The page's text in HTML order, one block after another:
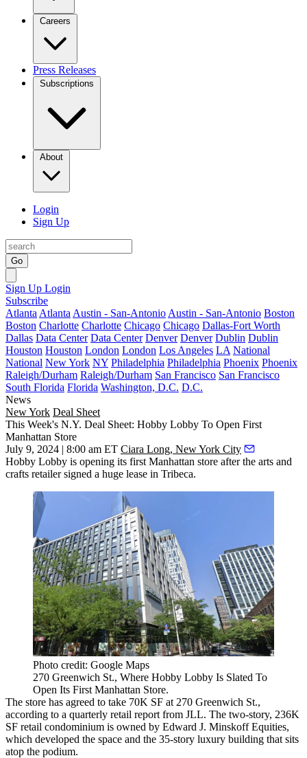
Careers
Press Releases
Subscriptions
About
Login
Sign Up
Go
Sign Up Login
Subscribe
Atlanta Atlanta Austin - San-Antonio Austin - San-Antonio Boston
Boston Charlotte Charlotte Chicago Chicago Dallas-Fort Worth
Dallas Data Center Data Center Denver Denver Dublin Dublin
Houston Houston London London Los Angeles LA National
National New York NY Philadelphia Philadelphia Phoenix Phoenix
Raleigh/Durham Raleigh/Durham San Francisco San Francisco
South Florida Florida Washington, D.C. D.C.
News
New York Deal Sheet
This Week's N.Y. Deal Sheet: Hobby Lobby To Open First
Manhattan Store
July 9, 2024 | 8:00 am ET Ciara Long, New York City
Hobby Lobby is opening its first Manhattan store after the arts and
crafts retailer signed a huge lease in Tribeca.
Photo credit: Google Maps
270 Greenwich St., Where Hobby Lobby Is Slated To
Open Its First Manhattan Store.
The store has agreed to take 70K SF at 270 Greenwich St.,
according to a quarterly retail report from JLL. The two-story, 236K
SF retail condominium is owned by Edward J. Minskoff Equities,
which developed the space and the 35-story luxury building that sits
atop the podium.